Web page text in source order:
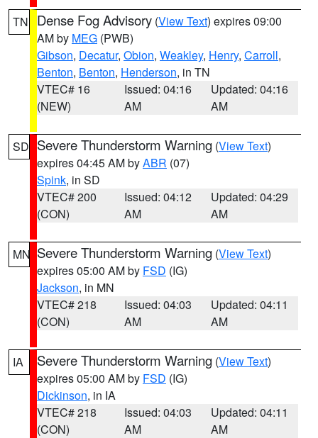
TN Dense Fog Advisory (View Text) expires 09:00
AM by MEG (PWB)
Gibson, Decatur, Obion, Weakley, Henry, Carroll,
Benton, Benton, Henderson, in TN
VTEC# 16
(NEW)
Issued: 04:16
AM
Updated: 04:16
AM
SD Severe Thunderstorm Warning (View Text)
expires 04:45 AM byABR (07)
Spink, in SD
VTEC# 200
(CON)
Issued: 04:12
AM
Updated: 04:29
AM
MN Severe Thunderstorm Warning (View Text)
expires 05:00 AM by FSD (IG)
Jackson, in MN
VTEC# 218
(CON)
Issued: 04:03
AM
Updated: 04:11
AM
IA Severe Thunderstorm Warning (View Text)
expires 05:00 AM by FSD (IG)
Dickinson, in IA
VTEC# 218
(CON)
Issued: 04:03
AM
Updated: 04:11
AM